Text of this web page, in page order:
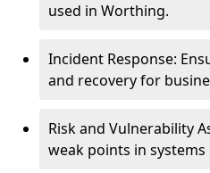
used in Worthing.
Incident Response:
and recovery for
Risk and Vulnerability
weak points in